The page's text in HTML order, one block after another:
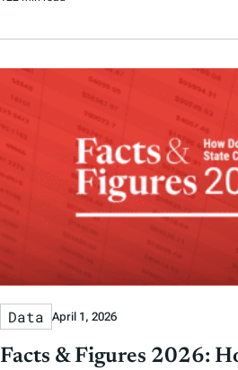
Data April 1, 2026
Facts & Figures 2026: